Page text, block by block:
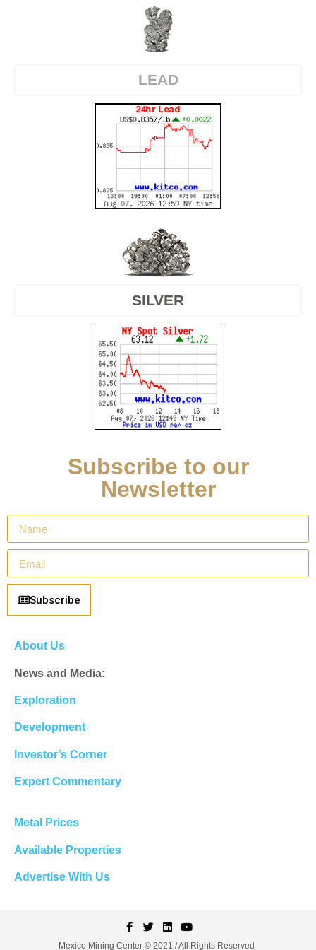
LEAD
SILVER
Subscribe to our
Newsletter
Subscribe
About Us
News and Media:
Exploration
Development
Investor’s Corner
Expert Commentary
Metal Prices
Available Properties
Advertise With Us
Mexico Mining Center © 2021 / All Rights Reserved